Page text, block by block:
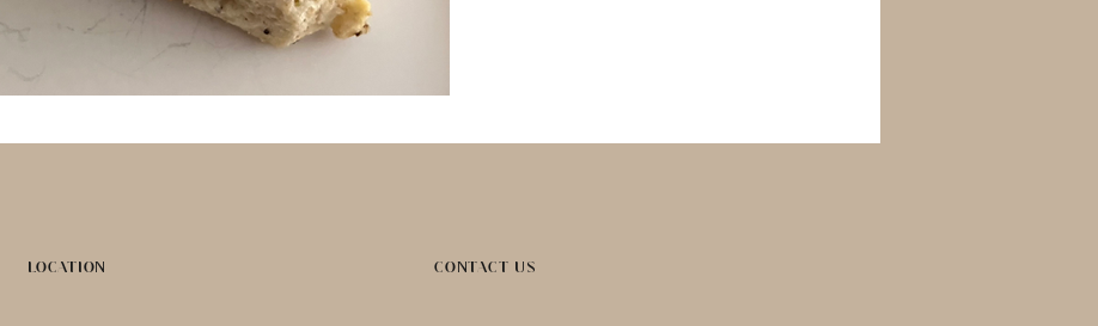
LOCATION CONTACT US